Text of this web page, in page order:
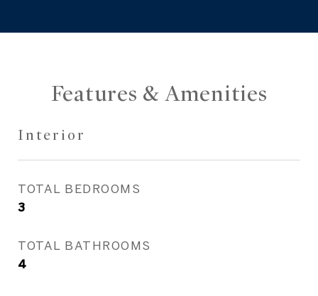
Features & Amenities
Interior
TOTAL BEDROOMS
3
TOTAL BATHROOMS
4